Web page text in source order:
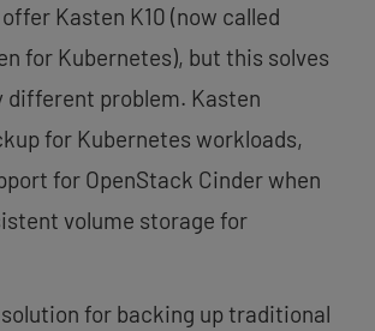
Kasten K10 (now called
for Kubernetes), but this solves
different problem. Kasten
for Kubernetes workloads,
for OpenStack Cinder when
volume storage for
for backing up traditional